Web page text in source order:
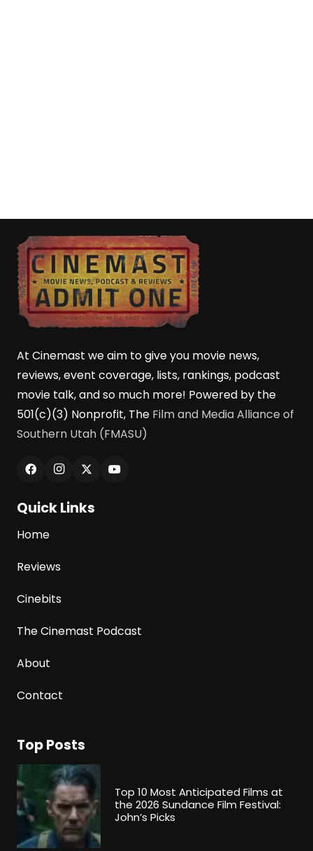
At Cinemast we aim to give you movie news,
reviews, event coverage, lists, rankings, podcast
movie talk, and so much more! Powered by the
501(c)(3) Nonprofit, The Film and Media Alliance of
Southern Utah (FMASU)
Quick Links
Home
Reviews
Cinebits
The Cinemast Podcast
About
Contact
Top Posts
Top 10 Most Anticipated Films at
the 2026 Sundance Film Festival:
John’s Picks